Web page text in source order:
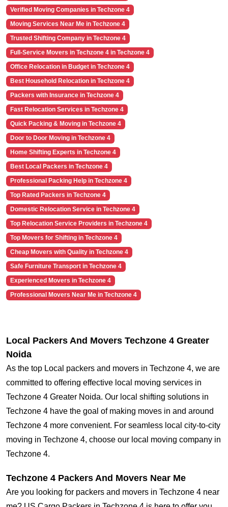
Verified Moving Companies in Techzone 4
Moving Services Near Me in Techzone 4
Trusted Shifting Company in Techzone 4
Full-Service Movers in Techzone 4 in Techzone 4
Office Relocation in Budget in Techzone 4
Best Household Relocation in Techzone 4
Packers with Insurance in Techzone 4
Fast Relocation Services in Techzone 4
Quick Packing & Moving in Techzone 4
Door to Door Moving in Techzone 4
Home Shifting Experts in Techzone 4
Best Local Packers in Techzone 4
Professional Packing Help in Techzone 4
Top Rated Packers in Techzone 4
Domestic Relocation Service in Techzone 4
Top Relocation Service Providers in Techzone 4
Top Movers for Shifting in Techzone 4
Cheap Movers with Quality in Techzone 4
Safe Furniture Transport in Techzone 4
Experienced Movers in Techzone 4
Professional Movers Near Me in Techzone 4
Local Packers And Movers Techzone 4 Greater
Noida
As the top Local packers and movers in Techzone 4, we are
committed to offering effective local moving services in
Techzone 4 Greater Noida. Our local shifting solutions in
Techzone 4 have the goal of making moves in and around
Techzone 4 more convenient. For seamless local city-to-city
moving in Techzone 4, choose our local moving company in
Techzone 4.
Techzone 4 Packers And Movers Near Me
Are you looking for packers and movers in Techzone 4 near